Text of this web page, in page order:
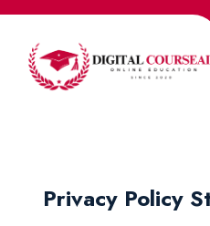
Privacy Policy